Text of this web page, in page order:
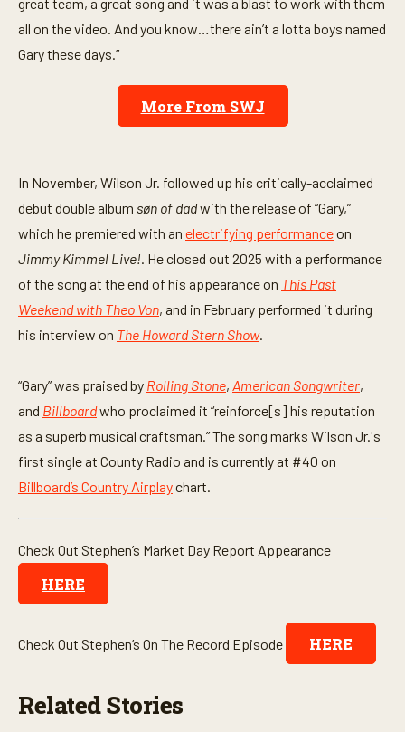
all on the video. And you know…there ain’t a lotta boys named
Gary these days.”
More From SWJ
In November, Wilson Jr. followed up his critically-acclaimed
debut double album søn of dadwith the release of “Gary,”
which he premiered with an electrifying performanceon
Jimmy Kimmel Live! . He closed out 2025 with a performance
of the song at the end of his appearance on This Past
Weekend with Theo Von, and in February performed it during
his interview on The Howard Stern Show.
“Gary” was praised by Rolling Stone, American Songwriter,
and Billboardwho proclaimed it “reinforce[s] his reputation
as a superb musical craftsman.” The song marks Wilson Jr.'s
first single at County Radio and is currently at #40 on
Billboard’s Country Airplaychart.
Check Out Stephen’s Market Day Report Appearance
HERE
Check Out Stephen’s On The Record Episode HERE
Related Stories